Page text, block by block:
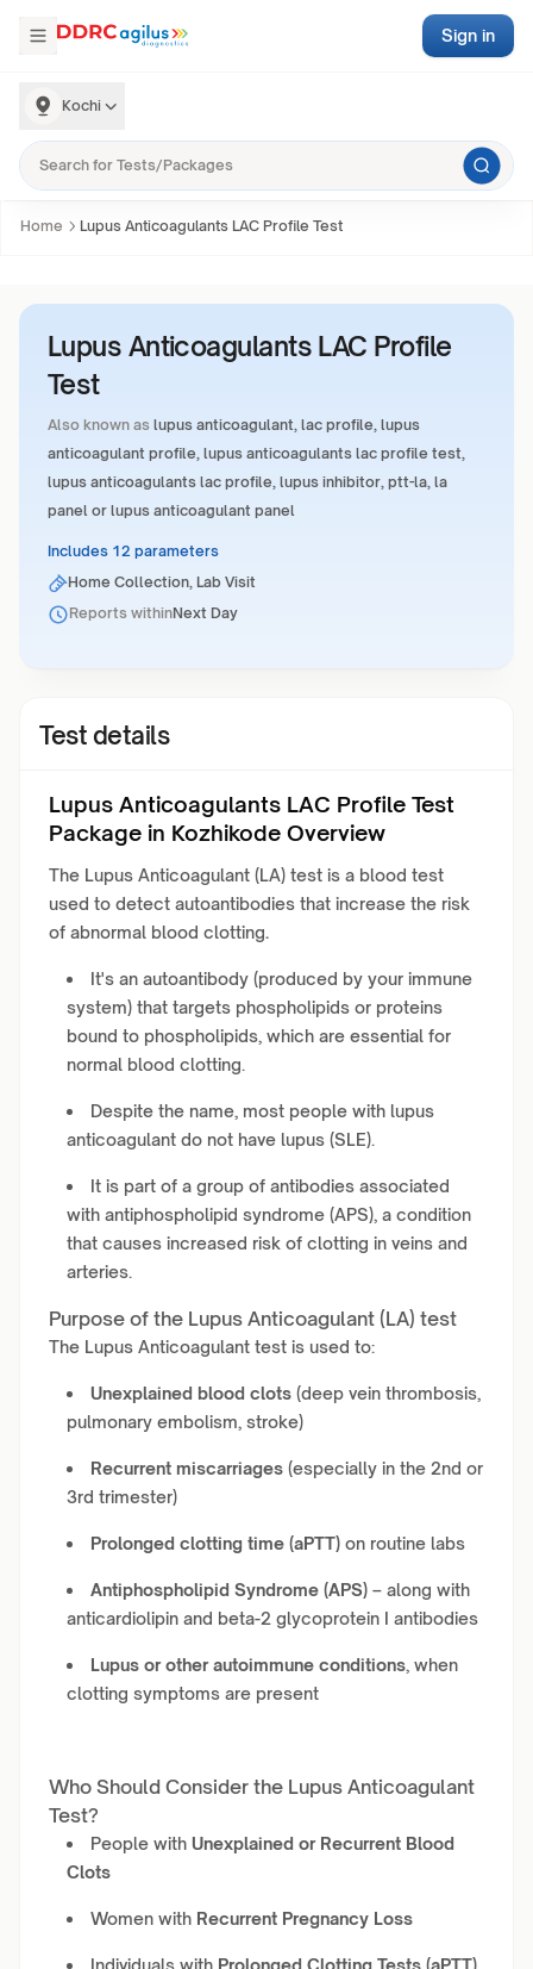
Kochi
Sign in
Home Lupus Anticoagulants LAC Profile Test
Lupus Anticoagulants LAC Profile
Test
Also known as lupus anticoagulant, lac profile, lupus
anticoagulant profile, lupus anticoagulants lac profile test,
lupus anticoagulants lac profile, lupus inhibitor, ptt-la, la
panel or lupus anticoagulant panel
Includes 12 parameters
Home Collection, Lab Visit
Reports withinNext Day
Test details
Lupus Anticoagulants LAC Profile Test
Package in Kozhikode Overview
The Lupus Anticoagulant (LA) test is a blood test
used to detect autoantibodies that increase the risk
of abnormal blood clotting.
It's an autoantibody (produced by your immune
system) that targets phospholipids or proteins
bound to phospholipids, which are essential for
normal blood clotting.
Despite the name, most people with lupus
anticoagulant do not have lupus (SLE).
It is part of a group of antibodies associated
with antiphospholipid syndrome (APS), a condition
that causes increased risk of clotting in veins and
arteries.
Purpose of the Lupus Anticoagulant (LA) test
The Lupus Anticoagulant test is used to:
Unexplained blood clots (deep vein thrombosis,
pulmonary embolism, stroke)
Recurrent miscarriages (especially in the 2nd or
3rd trimester)
Prolonged clotting time (aPTT) on routine labs
Antiphospholipid Syndrome (APS) – along with
anticardiolipin and beta-2 glycoprotein I antibodies
Lupus or other autoimmune conditions, when
clotting symptoms are present
Who Should Consider the Lupus Anticoagulant
Test?
People with Unexplained or Recurrent Blood
Clots
Women with Recurrent Pregnancy Loss
Individuals with Prolonged Clotting Tests (aPTT)